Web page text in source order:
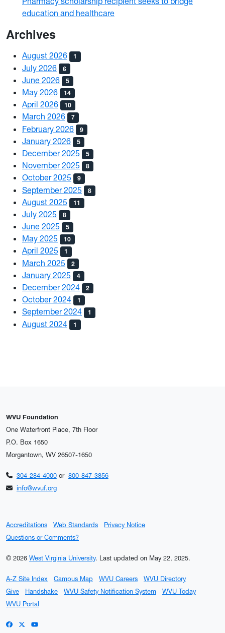
education and healthcare
Archives
August 2026 1
July 2026 6
June 2026 5
May 2026 14
April 2026 10
March 2026 7
February 2026 9
January 2026 5
December 2025 5
November 2025 8
October 2025 9
September 2025 8
August 2025 11
July 2025 8
June 2025 5
May 2025 10
April 2025 1
March 2025 2
January 2025 4
December 2024 2
October 2024 1
September 2024 1
August 2024 1
WVU Foundation
One Waterfront Place, 7th Floor
P.O. Box 1650
Morgantown, WV 26507-1650
304-284-4000or 800-847-3856
info@wvuf.org
Accreditations Web Standards
Privacy Notice
Questions or Comments?
© 2026 West Virginia University. Last updated on May 22, 2025.
A-Z Site Index Campus Map WVU Careers
WVU Directory
Give
Handshake WVU Safety Notification System
WVU Today
WVU Portal
WVU on Facebook
WVU on X / Twitter
WVU on YouTube